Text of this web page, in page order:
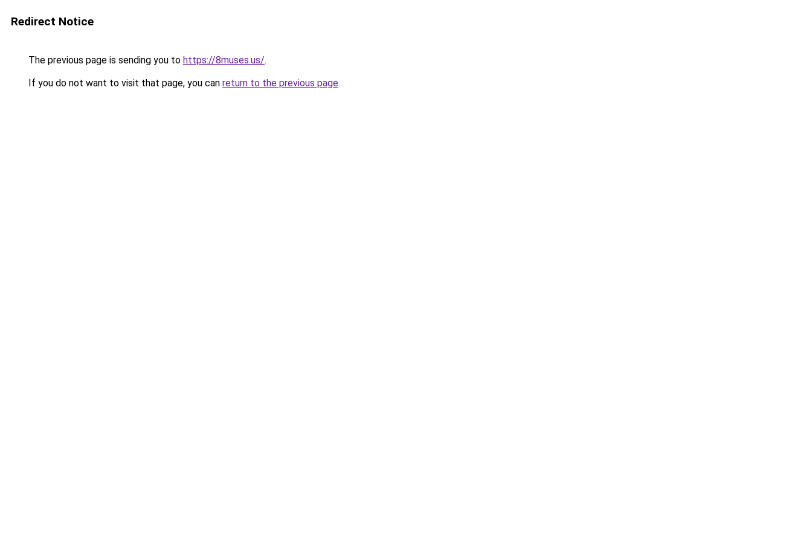
Redirect Notice
The previous page is sending you to https://8muses.us/.
If you do not want to visit that page, you can return to the previous page.